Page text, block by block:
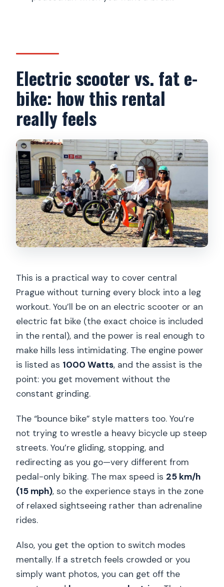
Who this experience suits best (and
who should skip it)
Practical tips you should know before
you go
Should you book this electric scooter
and e-bike rental?
FAQ
Do I need a driver’s license to ride?
What’s the maximum speed on the
scooter or bike?
What’s included with the rental?
What do I need to bring for the ride?
Is there an age requirement for
drivers?
How long can I rent the e-scooter or
fat e-bike?
Is it allowed to bring alcohol or drugs?
What’s the cancellation policy and can I
pay later?
Electric scooter vs. fat e-
bike: how this rental
really feels
This is a practical way to cover central
Prague without turning every block into a leg
workout. You’ll be on an electric scooter or an
electric fat bike (the exact choice is included
in the rental), and the power is real enough to
make hills less intimidating. The engine power
is listed as 1000 Watts, and the assist is the
point: you get movement without the
constant grinding.
The “bounce bike” style matters too. You’re
not trying to wrestle a heavy bicycle up steep
streets. You’re gliding, stopping, and
redirecting as you go—very different from
pedal-only biking. The max speed is 25 km/h
(15 mph), so the experience stays in the zone
of relaxed sightseeing rather than adrenaline
rides.
Also, you get the option to switch modes
mentally. If a stretch feels crowded or you
simply want photos, you can get off the